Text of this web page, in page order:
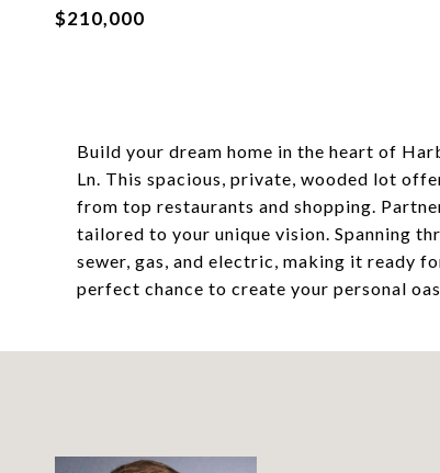
$210,000
Build your dream home in the heart of
Ln. This spacious, private, wooded lot
from top restaurants and shopping.
tailored to your unique vision. Spanning
sewer, gas, and electric, making it ready
perfect chance to create your personal